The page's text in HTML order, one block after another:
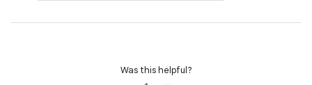
Was this helpful?